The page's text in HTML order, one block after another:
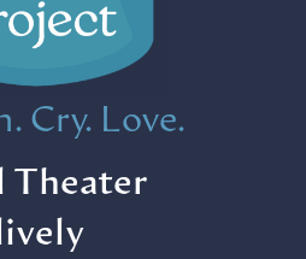
Cry. Love.
Theater